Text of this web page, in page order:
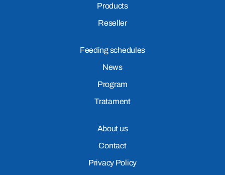
Products
Reseller
Feeding schedules
News
Program
Tratament
About us
Contact
Privacy Policy